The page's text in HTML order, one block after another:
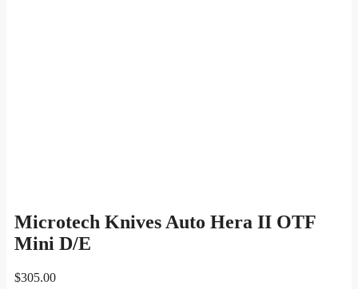
Microtech Knives Auto Hera II OTF
Mini D/E
$305.00